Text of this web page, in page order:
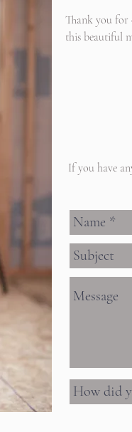
Thank you for
this beautiful
If you have